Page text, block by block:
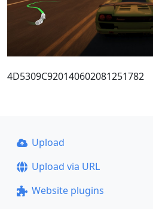
4D5309C920140602081251782
Upload
Upload via URL
Website plugins